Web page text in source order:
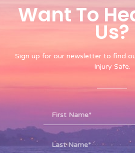
Want To
Us?​
Sign up for our newsletter to find
Injury Safe.